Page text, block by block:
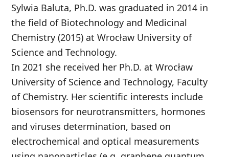
Sylwia Baluta, Ph.D. was graduated in 2014 in
the field of Biotechnology and Medicinal
Chemistry (2015) at Wrocław University of
Science and Technology.
In 2021 she received her Ph.D. at Wrocław
University of Science and Technology, Faculty
of Chemistry. Her scientific interests include
biosensors for neurotransmitters, hormones
and viruses determination, based on
electrochemical and optical measurements